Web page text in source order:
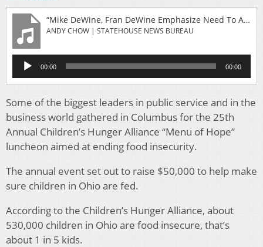
“Mike DeWine, Fran DeWine Emphasize Need To Address Child Hunger”
ANDY CHOW | STATEHOUSE NEWS BUREAU
Audio
Player
00:00 00:00
Some of the biggest leaders in public service and in the
business world gathered in Columbus for the 25th
Annual Children’s Hunger Alliance “Menu of Hope”
luncheon aimed at ending food insecurity.
The annual event set out to raise $50,000 to help make
sure children in Ohio are fed.
According to the Children’s Hunger Alliance, about
530,000 children in Ohio are food insecure, that’s
about 1 in 5 kids.